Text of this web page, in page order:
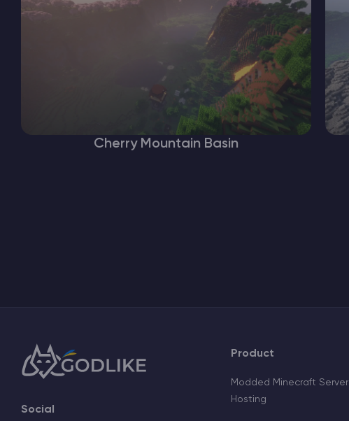
Cherry Mountain Basin
Product
Modded Minecraft Server
Hosting
Social